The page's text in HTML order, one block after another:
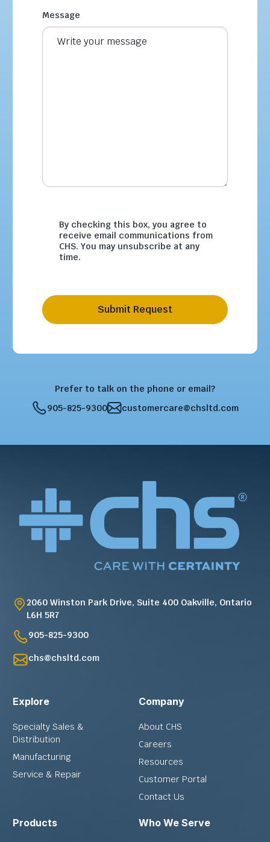
Message
By checking this box, you agree to
receive email communications from
CHS. You may unsubscribe at any
time.
Submit Request
Prefer to talk on the phone or email?
905-825-9300
customercare@chsltd.com
2060 Winston Park Drive, Suite 400 Oakville, Ontario
L6H 5R7
905-825-9300
chs@chsltd.com
Explore
Specialty Sales &
Distribution
Manufacturing
Service & Repair
Company
About CHS
Careers
Resources
Customer Portal
Contact Us
Products Who We Serve